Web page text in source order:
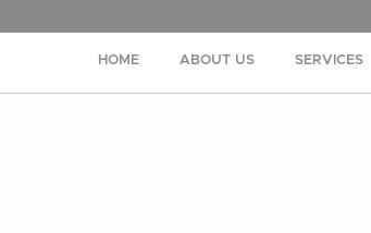
HOME ABOUT US SERVICES